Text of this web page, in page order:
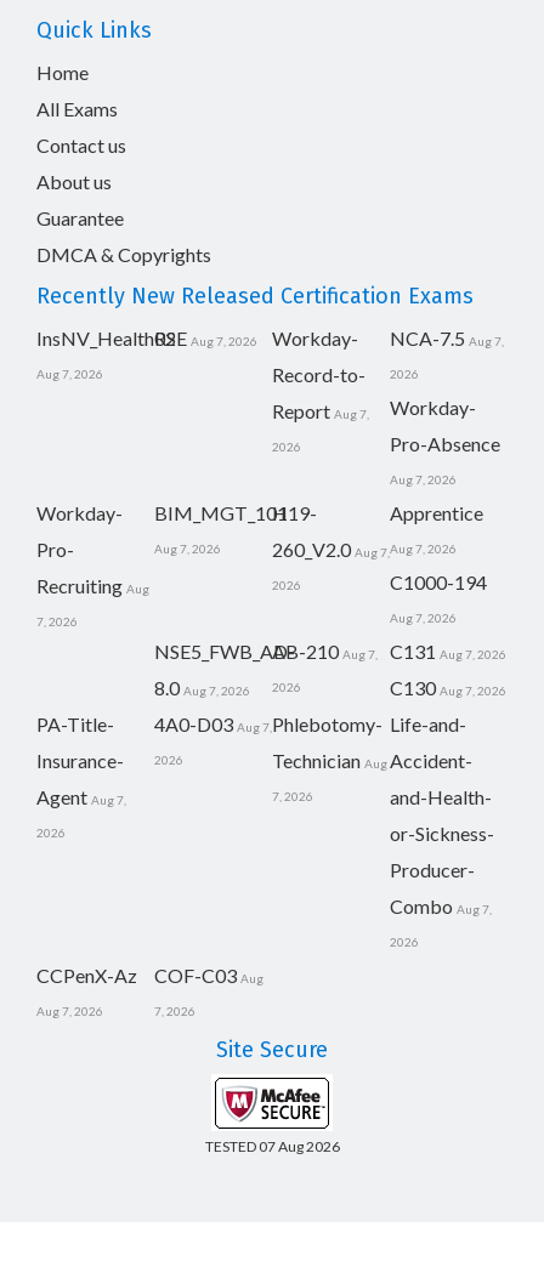
Quick Links
Home
All Exams
Contact us
About us
Guarantee
DMCA & Copyrights
Recently New Released Certification Exams
InsNV_Health02
Aug 7, 2026
RSE Aug 7, 2026
Workday-
Record-to-
Report Aug 7,
2026
NCA-7.5 Aug 7,
2026
Workday-
Pro-Absence
Aug 7, 2026
Workday-
Pro-
Recruiting Aug
7, 2026
BIM_MGT_101
Aug 7, 2026
H19-
260_V2.0 Aug 7,
2026
Apprentice
Aug 7, 2026
C1000-194
Aug 7, 2026
NSE5_FWB_AD-
8.0 Aug 7, 2026
AB-210 Aug 7,
2026
C131 Aug 7, 2026
C130 Aug 7, 2026
PA-Title-
Insurance-
Agent Aug 7,
2026
4A0-D03 Aug 7,
2026
Phlebotomy-
Technician Aug
7, 2026
Life-and-
Accident-
and-Health-
or-Sickness-
Producer-
Combo Aug 7,
2026
CCPenX-Az
Aug 7, 2026
COF-C03 Aug
7, 2026
Site Secure
TESTED 07 Aug 2026